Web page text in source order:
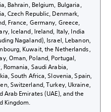
Bahrain, Belgium, Bulgaria,
Czech Republic, Denmark,
France, Germany, Greece,
Iceland, Ireland, Italy, India
Nagaland), Israel, Lebanon,
Kuwait, the Netherlands,
Oman, Poland, Portugal,
Romania, Saudi Arabia,
South Africa, Slovenia, Spain,
Switzerland, Turkey, Ukraine,
Arab Emirates (UAE), and the
Kingdom.